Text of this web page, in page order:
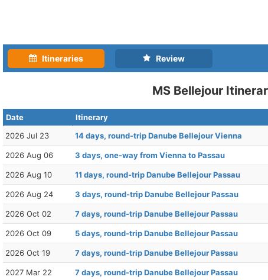
Itineraries Review
MS Bellejour
Date Itinerary
2026 Jul 23
14 days, round-trip Danube Bellejour Vienna
2026 Aug 06 3 days, one-way from Vienna to Passau
2026 Aug 10 11 days, round-trip Danube Bellejour Passau
2026 Aug 24 3 days, round-trip Danube Bellejour Passau
2026 Oct 02 7 days, round-trip Danube Bellejour Passau
2026 Oct 09 5 days, round-trip Danube Bellejour Passau
2026 Oct 19 7 days, round-trip Danube Bellejour Passau
2027 Mar 22 7 days, round-trip Danube Bellejour Passau